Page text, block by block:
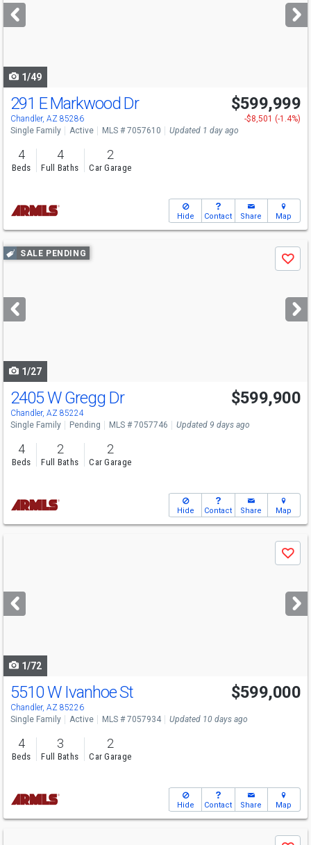
next
buttons
1/49
Open House
Sat
8/8 11-2
291 E Markwood Dr
Chandler, AZ 85286
$599,999
-$8,501 (-1.4%)
Single Family
Active MLS # 7057610 Updated 1 day ago
4
Beds
4
Full Baths
2
Car Garage
Hide Contact Share Map
Use
previous
next
buttons
SALE PENDING
Save
1/27
2405 W Gregg Dr
Chandler, AZ 85224
$599,900
Single Family Pending MLS # 7057746 Updated 9 days ago
4
Beds
2
Full Baths
2
Car Garage
Hide Contact Share Map
next
buttons
Save
1/72
5510 W Ivanhoe St
Chandler, AZ 85226
$599,000
Single Family Active MLS # 7057934 Updated 10 days ago
4
Beds
3
Full Baths
2
Car Garage
Hide Contact Share Map